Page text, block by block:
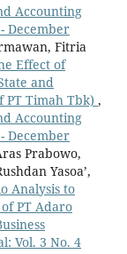
Accounting
December
Fitria
Effect of
and
PT Timah Tbk) ,
Accounting
December
Prabowo,
Yasoa’,
Analysis to
PT Adaro
Vol. 3 No. 4